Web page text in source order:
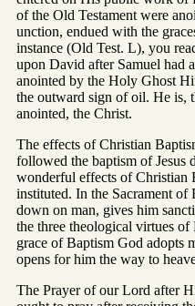
of the Old Testament were
unction, endued with the
instance (Old Test. L), you
upon David after Samuel had
anointed by the Holy Ghost
the outward sign of oil. He is,
anointed, the Christ.
The effects of Christian
followed the baptism of Jesus
wonderful effects of Christian
instituted. In the Sacrament
down on man, gives him
the three theological virtues
grace of Baptism God adopts
opens for him the way to
The Prayer of our Lord after